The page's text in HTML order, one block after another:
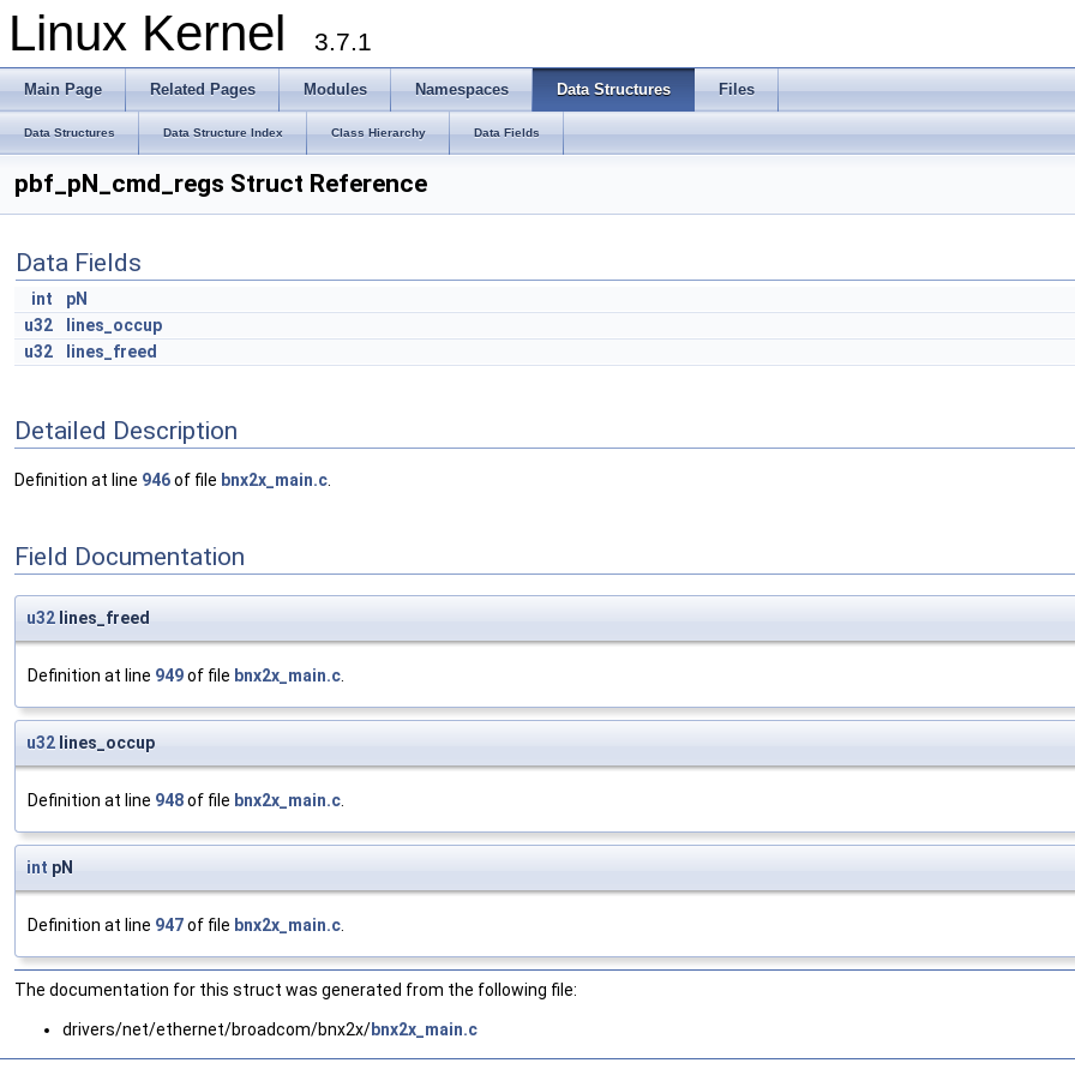
Linux Kernel 3.7.1
Main Page Related Pages Modules Namespaces Data Structures Files
Data Structures Data Structure Index Class Hierarchy Data Fields
pbf_pN_cmd_regs Struct Reference
Data Fields
int
pN
u32
lines_occup
u32
lines_freed
Detailed Description
Definition at line 946of file bnx2x_main.c
Field Documentation
u32 lines_freed
Definition at line 949of file bnx2x_main.c.
u32 lines_occup
Definition at line 948of file bnx2x_main.c.
int pN
Definition at line 947of file bnx2x_main.c.
The documentation for this struct was generated from the following file:
drivers/net/ethernet/broadcom/bnx2x/bnx2x_main.c